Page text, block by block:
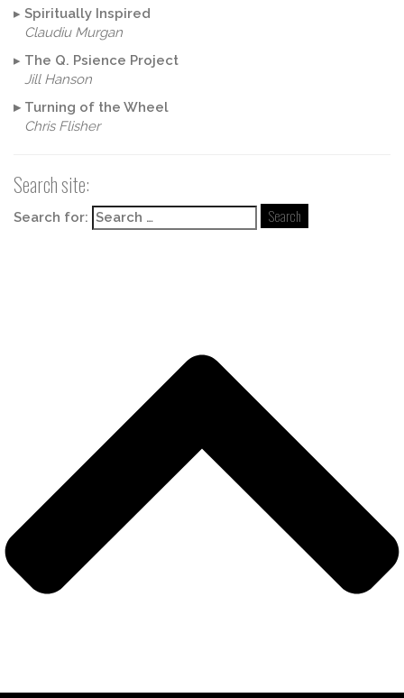
▸ Spiritually Inspired
Claudiu Murgan
▸ The Q. Psience Project
Jill Hanson
▸ Turning of the Wheel
Chris Flisher
Search site:
Search for: